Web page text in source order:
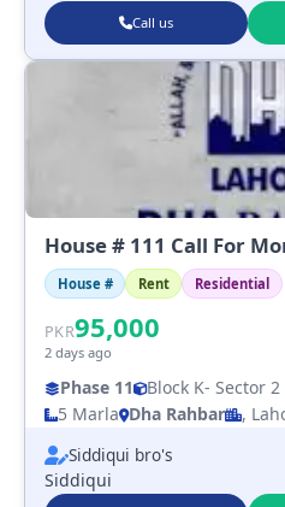
Call us
House # 111 Call For
House # Rent Residential
PKR95,000
2 days ago
Phase 11 Block K- Sector 2
5 Marla Dha Rahbar
,
Siddiqui bro's
Siddiqui